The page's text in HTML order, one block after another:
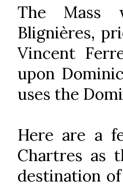
The Mass
Blignières,
Vincent
upon
uses the
Here are a
Chartres as
destination